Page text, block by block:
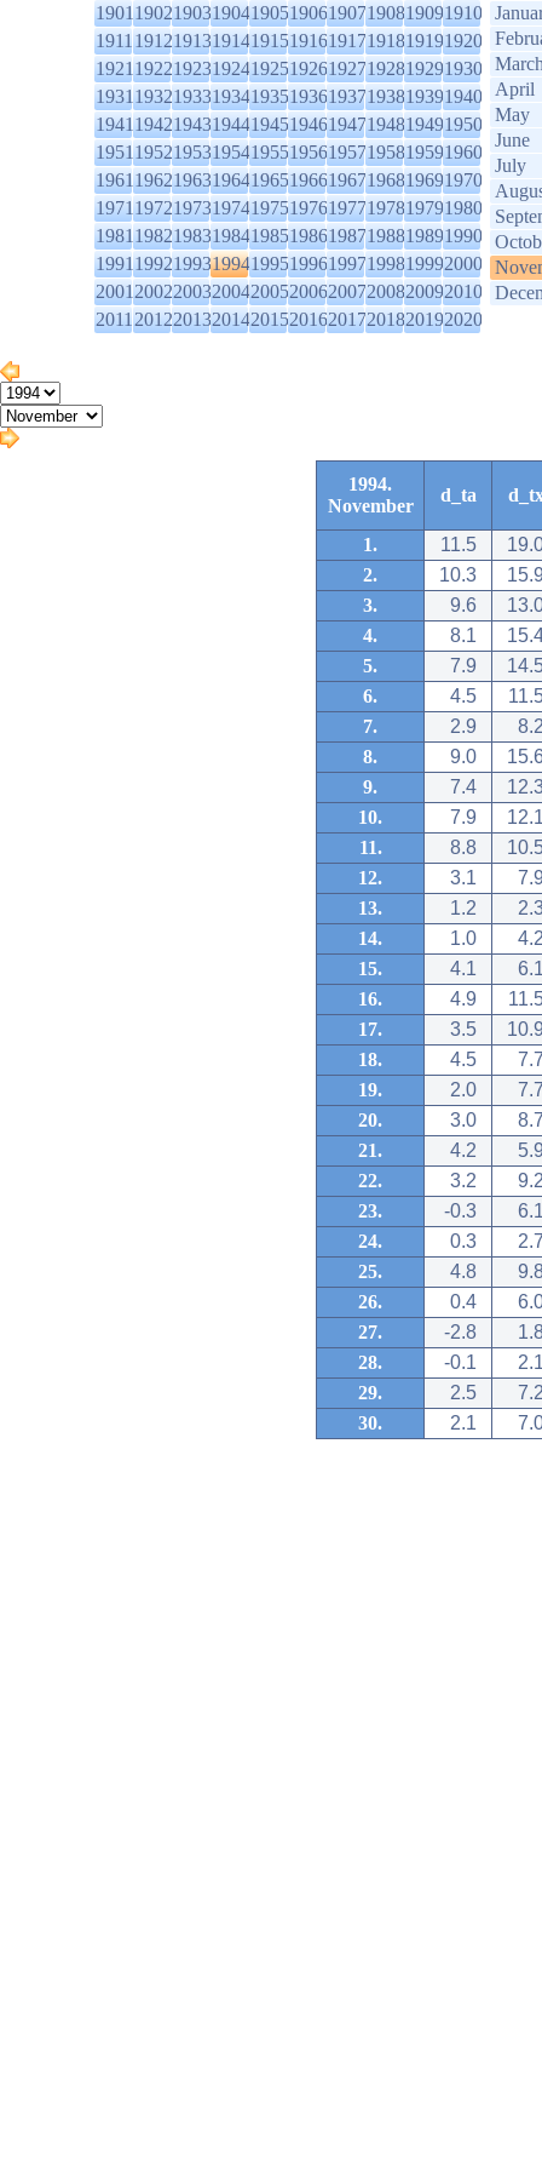
1901190219031904190519061907190819091910
1911191219131914191519161917191819191920
1921192219231924192519261927192819291930
1931193219331934193519361937193819391940
1941194219431944194519461947194819491950
1951195219531954195519561957195819591960
1961196219631964196519661967196819691970
1971197219731974197519761977197819791980
1981198219831984198519861987198819891990
1991199219931994199519961997199819992000
2001200220032004200520062007200820092010
2011201220132014201520162017201820192020
April
May
June
July
1994.
November
d_ta
1. 11.5
2.
10.3
3.
9.6
4.
8.1
5.
7.9
6.
4.5
7.
2.9
8.
9.0
9.
7.4
10.
7.9
11.
8.8
12.
3.1
13.
1.2
14.
1.0
15.
4.1
16.
4.9
17.
3.5
18.
4.5
19.
2.0
20.
3.0
21.
4.2
22.
3.2
23.
-0.3
24.
0.3
25.
4.8
26.
0.4
27.
-2.8
28.
-0.1
29.
2.5
30.
2.1